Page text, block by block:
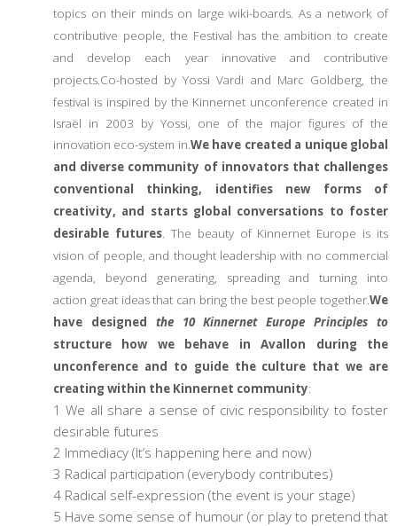
topics on their minds on large wiki-boards. As a network of
contributive people, the Festival has the ambition to create
and develop each year innovative and contributive
projects.Co-hosted by Yossi Vardi and Marc Goldberg, the
festival is inspired by the Kinnernet unconference created in
Israël in 2003 by Yossi, one of the major figures of the
innovation eco-system in.We have created a unique global
and diverse community of innovators that challenges
conventional thinking, identifies new forms of
creativity, and starts global conversations to foster
desirable futures. The beauty of Kinnernet Europe is its
vision of people, and thought leadership with no commercial
agenda, beyond generating, spreading and turning into
action great ideas that can bring the best people together.We
have designed the 10 Kinnernet Europe Principles to
structure how we behave in Avallon during the
unconference and to guide the culture that we are
creating within the Kinnernet community:
1 We all share a sense of civic responsibility to foster
desirable futures
2 Immediacy (It’s happening here and now)
3 Radical participation (everybody contributes)
4 Radical self-expression (the event is your stage)
5 Have some sense of humour (or play to pretend that